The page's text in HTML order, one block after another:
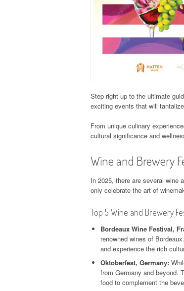
Step right up to the ultimate
exciting events that will
From unique culinary
cultural significance and
Wine and Brewery
In 2025, there are several wine
only celebrate the art of
Top 5 Wine and Brewery
Bordeaux Wine Festival,
renowned wines of
and experience the rich
Oktoberfest, Germany:
from Germany and beyond.
food to complement the